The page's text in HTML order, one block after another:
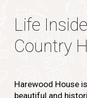
Life
Country
Harewood House
beautiful and